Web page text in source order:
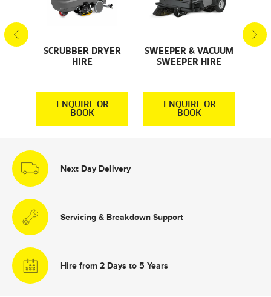
SCRUBBER DRYER
HIRE
ENQUIRE OR
BOOK
SWEEPER & VACUUM
SWEEPER HIRE
ENQUIRE OR
BOOK
Next Day Delivery
Servicing & Breakdown Support
Hire from 2 Days to 5 Years